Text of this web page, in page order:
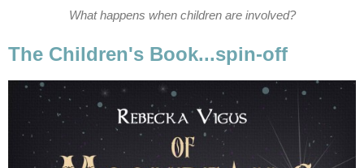
What happens when children are involved?
The Children's Book...spin-off